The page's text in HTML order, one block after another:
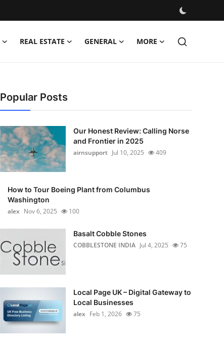
REAL ESTATE GENERAL MORE
Popular Posts
Our Honest Review: Calling Norse
and Frontier in 2025
airnsupport Jul 10, 2025 409
How to Tour Boeing Plant from Columbus
Washington
alex Nov 6, 2025 100
Basalt Cobble Stones
COBBLESTONE INDIA Jul 4, 2025 75
Local Page UK – Digital Gateway to
Local Businesses
alex Feb 1, 2026 75